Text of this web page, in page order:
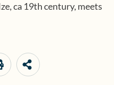
ca 19th century, meets